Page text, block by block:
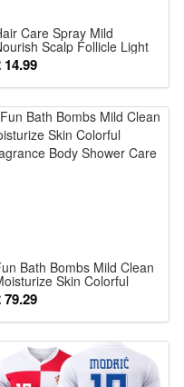
Care Spray Mild
Scalp Follicle Light
Hair Nutrient Daily
14.99
Bath Bombs Mild Clean
Skin Colorful
Body Shower
79.29